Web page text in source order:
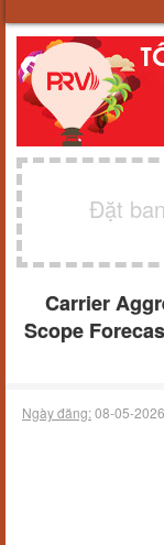
Đặt
Carrier
Scope
Ngày đăng:08-05-